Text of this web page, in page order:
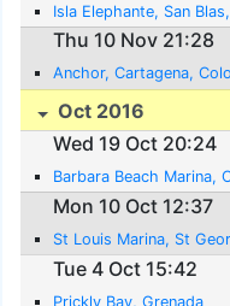
Isla Elephante, San
Thu 10 Nov 21:28
Anchor, Cartagena,
Oct 2016
Wed 19 Oct 20:24
Barbara Beach Marina,
Mon 10 Oct 12:37
St Louis Marina, St
Tue 4 Oct 15:42
Prickly Bay, Grenada